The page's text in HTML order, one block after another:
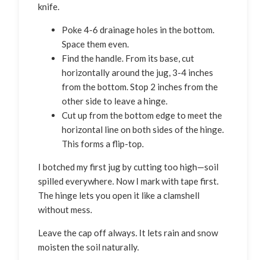
knife.
Poke 4-6 drainage holes in the bottom.
Space them even.
Find the handle. From its base, cut
horizontally around the jug, 3-4 inches
from the bottom. Stop 2 inches from the
other side to leave a hinge.
Cut up from the bottom edge to meet the
horizontal line on both sides of the hinge.
This forms a flip-top.
I botched my first jug by cutting too high—soil
spilled everywhere. Now I mark with tape first.
The hinge lets you open it like a clamshell
without mess.
Leave the cap off always. It lets rain and snow
moisten the soil naturally.